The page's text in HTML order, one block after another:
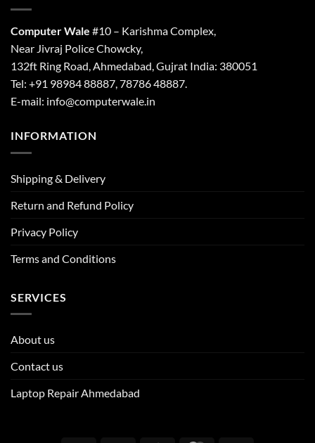
Computer Wale #10 – Karishma Complex,
Near Jivraj Police Chowcky,
132ft Ring Road, Ahmedabad, Gujrat India: 380051
Tel: +91 98984 88887, 78786 48887.
E-mail: info@computerwale.in
INFORMATION
Shipping & Delivery
Return and Refund Policy
Privacy Policy
Terms and Conditions
SERVICES
About us
Contact us
Laptop Repair Ahmedabad